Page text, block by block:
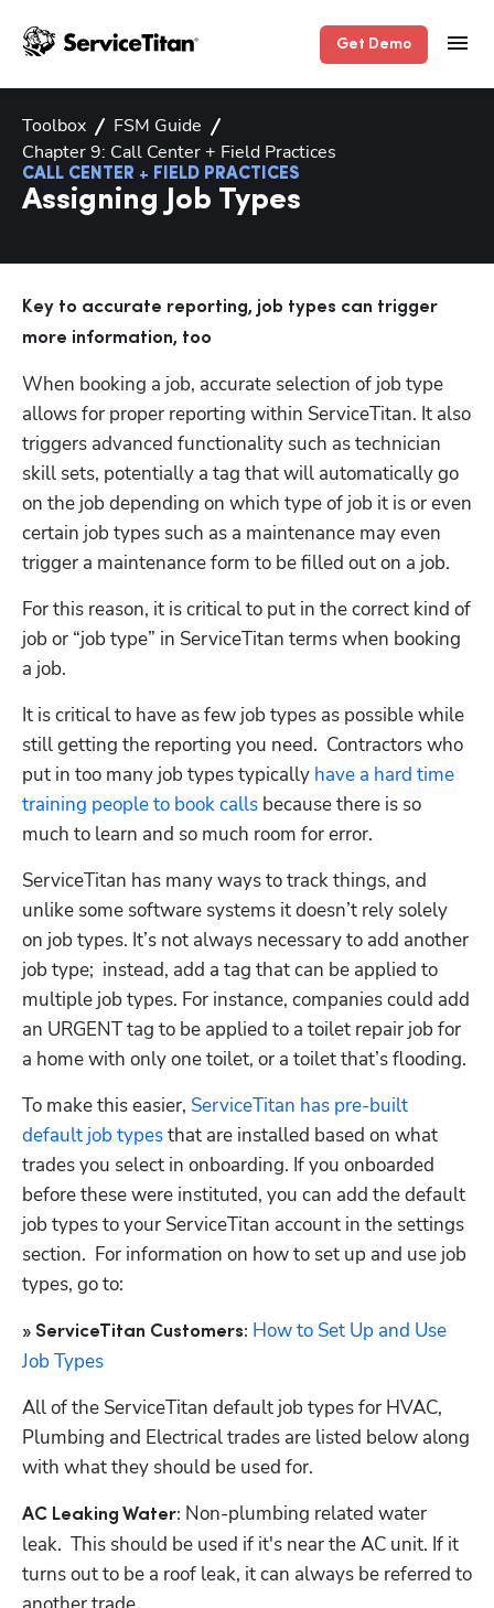
Get Demo
Toolbox
FSM Guide
Chapter 9: Call Center + Field Practices
CALL CENTER + FIELD PRACTICES
Assigning Job Types
Key to accurate reporting, job types can trigger
more information, too
When booking a job, accurate selection of job type
allows for proper reporting within ServiceTitan. It also
triggers advanced functionality such as technician
skill sets, potentially a tag that will automatically go
on the job depending on which type of job it is or even
certain job types such as a maintenance may even
trigger a maintenance form to be filled out on a job.
For this reason, it is critical to put in the correct kind of
job or “job type” in ServiceTitan terms when booking
a job.
It is critical to have as few job types as possible while
still getting the reporting you need.  Contractors who
put in too many job types typically have a hard time
training people to book calls because there is so
much to learn and so much room for error.
ServiceTitan has many ways to track things, and
unlike some software systems it doesn’t rely solely
on job types. It’s not always necessary to add another
job type;  instead, add a tag that can be applied to
multiple job types. For instance, companies could add
an URGENT tag to be applied to a toilet repair job for
a home with only one toilet, or a toilet that’s flooding.
To make this easier, ServiceTitan has pre-built
default job types that are installed based on what
trades you select in onboarding. If you onboarded
before these were instituted, you can add the default
job types to your ServiceTitan account in the settings
section.  For information on how to set up and use job
types, go to:
» ServiceTitan Customers: How to Set Up and Use
Job Types
All of the ServiceTitan default job types for HVAC,
Plumbing and Electrical trades are listed below along
with what they should be used for.
AC Leaking Water: Non-plumbing related water
leak.  This should be used if it's near the AC unit. If it
turns out to be a roof leak, it can always be referred to